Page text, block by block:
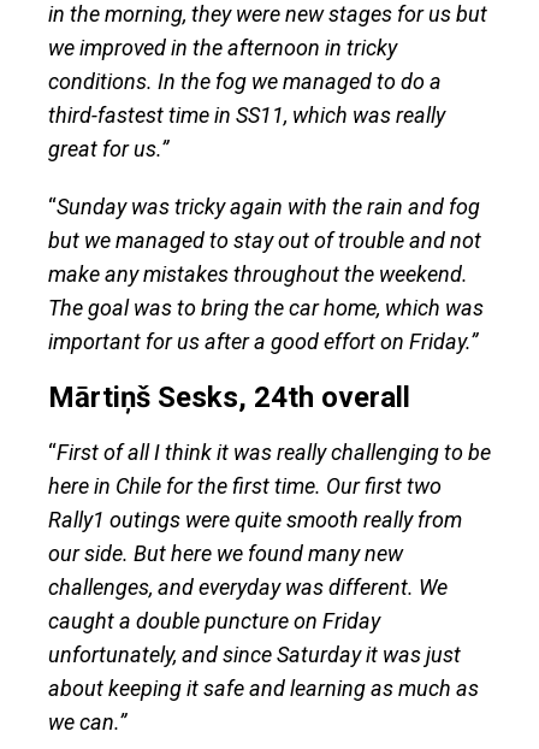
in the morning, they were new stages for us but
we improved in the afternoon in tricky
conditions. In the fog we managed to do a
third-fastest time in SS11, which was really
great for us.”
“Sunday was tricky again with the rain and fog
but we managed to stay out of trouble and not
make any mistakes throughout the weekend.
The goal was to bring the car home, which was
important for us after a good effort on Friday.”
Mārtiņš Sesks, 24th overall
“First of all I think it was really challenging to be
here in Chile for the first time. Our first two
Rally1 outings were quite smooth really from
our side. But here we found many new
challenges, and everyday was different. We
caught a double puncture on Friday
unfortunately, and since Saturday it was just
about keeping it safe and learning as much as
we can.”